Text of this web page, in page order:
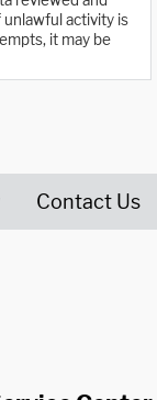
activity is
it may be
Contact Us